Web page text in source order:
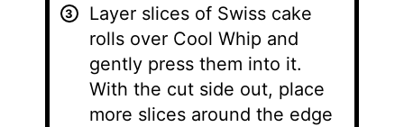
Layer slices of Swiss cake
rolls over Cool Whip and
gently press them into it.
With the cut side out, place
more slices around the edge